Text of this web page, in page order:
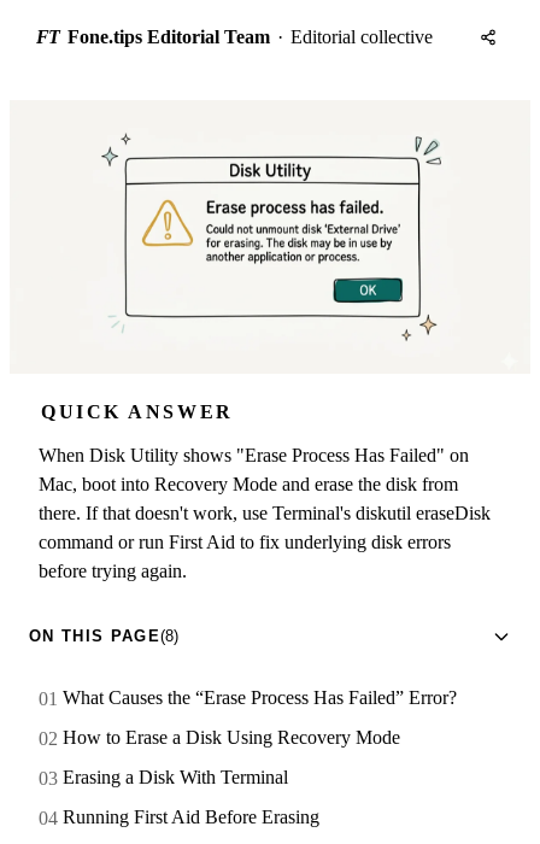
FT Fone.tips Editorial Team · Editorial collective
QUICK ANSWER
When Disk Utility shows "Erase Process Has Failed" on
Mac, boot into Recovery Mode and erase the disk from
there. If that doesn't work, use Terminal's diskutil eraseDisk
command or run First Aid to fix underlying disk errors
before trying again.
ON THIS PAGE(8)
What Causes the “Erase Process Has Failed” Error?
How to Erase a Disk Using Recovery Mode
Erasing a Disk With Terminal
Running First Aid Before Erasing